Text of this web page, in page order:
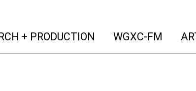
+ PRODUCTION (current)
WGXC-FM